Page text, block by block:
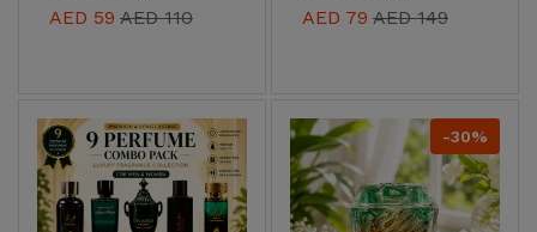
AED 59 AED 110 AED 79 AED 149
-30%